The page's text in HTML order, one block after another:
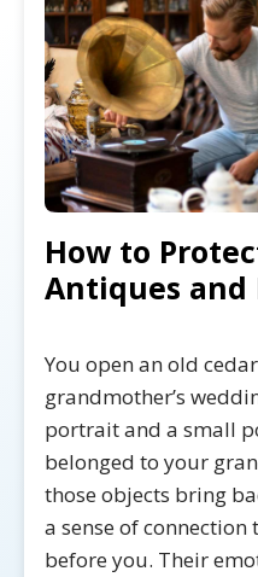
How to
Antiques and
You open an old
grandmother’s
portrait and a small
belonged to your
those objects bring
a sense of
before you. Their